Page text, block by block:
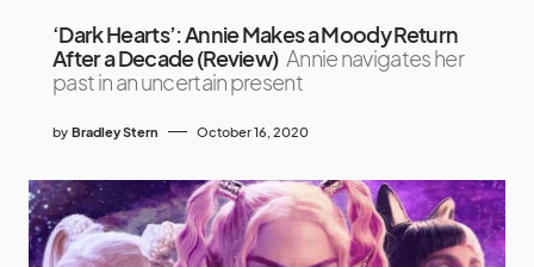
‘Dark Hearts’: Annie Makes a Moody Return
After a Decade (Review) Annie navigates her
past in an uncertain present
by Bradley Stern October 16, 2020